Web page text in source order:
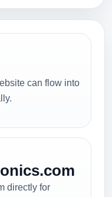
can flow into
directly for